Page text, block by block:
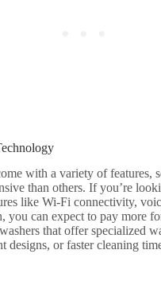
with a variety of features,
than others. If you’re
like Wi-Fi connectivity,
you can expect to pay more
that offer specialized
designs, or faster cleaning